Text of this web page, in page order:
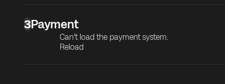
3Payment
Can't load the payment system.
Reload